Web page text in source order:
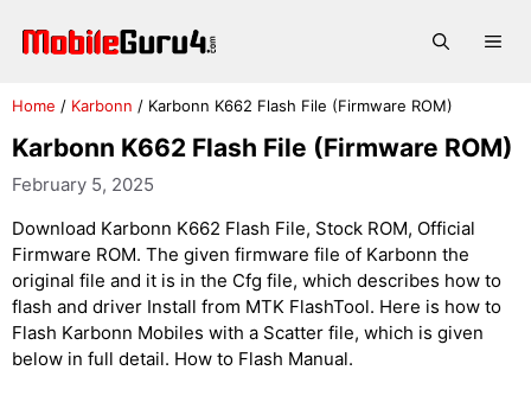
Home / Karbonn / Karbonn K662 Flash File (Firmware ROM)
Karbonn K662 Flash File (Firmware ROM)
February 5, 2025
Download Karbonn K662 Flash File, Stock ROM, Official
Firmware ROM. The given firmware file of Karbonn the
original file and it is in the Cfg file, which describes how to
flash and driver Install from MTK FlashTool. Here is how to
Flash Karbonn Mobiles with a Scatter file, which is given
below in full detail. How to Flash Manual.